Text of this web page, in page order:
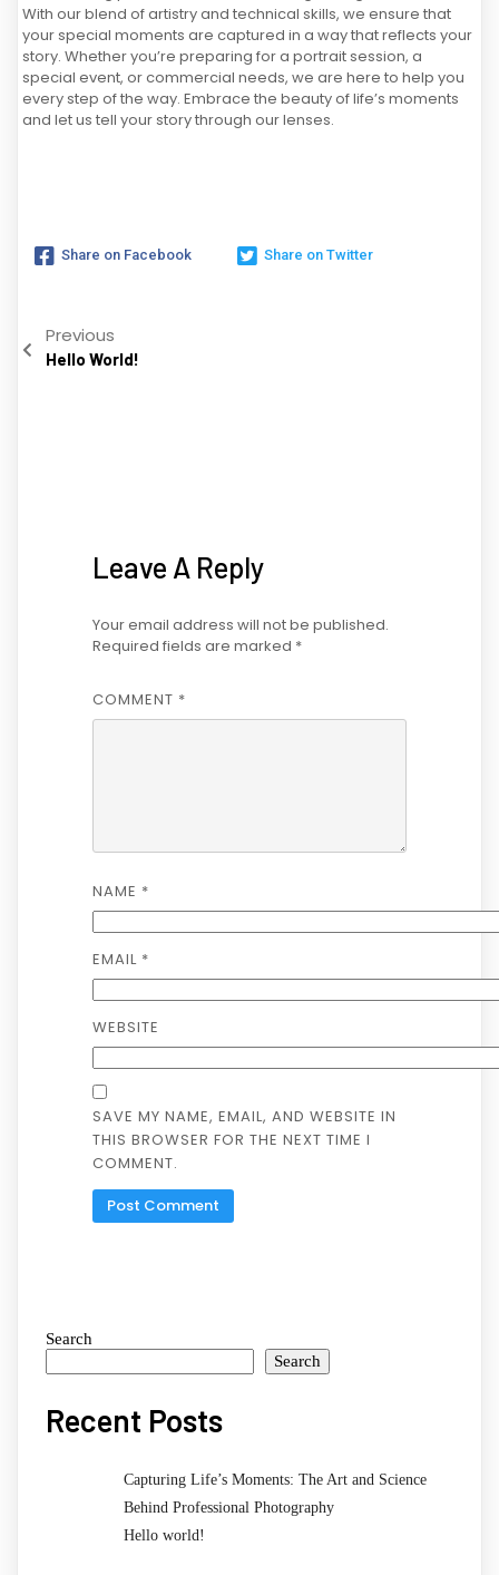
With our blend of artistry and technical skills, we ensure that
your special moments are captured in a way that reflects your
story. Whether you’re preparing for a portrait session, a
special event, or commercial needs, we are here to help you
every step of the way. Embrace the beauty of life’s moments
and let us tell your story through our lenses.
Share on Facebook Share on Twitter
Previous
Hello World!
Leave A Reply
Your email address will not be published.
Required fields are marked *
COMMENT *
NAME *
EMAIL *
WEBSITE
SAVE MY NAME, EMAIL, AND WEBSITE IN
THIS BROWSER FOR THE NEXT TIME I
COMMENT.
Search
Search
Recent Posts
Capturing Life’s Moments: The Art and Science
Behind Professional Photography
Hello world!